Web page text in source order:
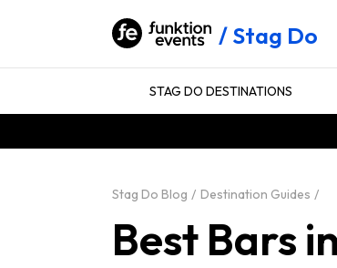
Stag Do
STAG DO DESTINATIONS
Stag Do Blog Destination Guides
Best Bars